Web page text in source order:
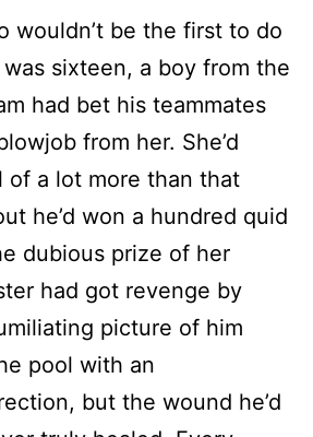
wouldn’t be the first to do
sixteen, a boy from the
had bet his teammates
from her. She’d
of a lot more than that
he’d won a hundred quid
dubious prize of her
had got revenge by
picture of him
pool with an
but the wound he’d